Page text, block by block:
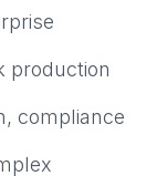
production
compliance